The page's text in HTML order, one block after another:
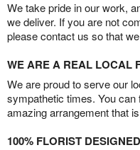
We take pride in our work,
we deliver. If you are not
please contact us so that
WE ARE A REAL LOCAL
We are proud to serve our
sympathetic times. You can
amazing arrangement that
100% FLORIST DESIGNED